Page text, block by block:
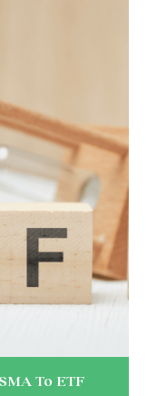
To ETF